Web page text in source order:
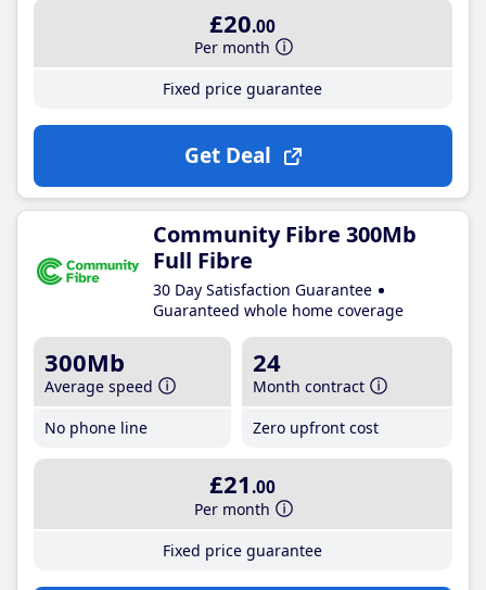
£20.00
Per month
Fixed price guarantee
Get Deal
Community Fibre 300Mb
Full Fibre
30 Day Satisfaction Guarantee
Guaranteed whole home coverage
300Mb
Average speed
No phone line
24
Month contract
Zero upfront cost
£21 .00
Per month
Fixed price guarantee